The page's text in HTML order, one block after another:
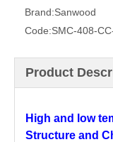
Brand:Sanwood
Code:SMC-408-
Product
High and low
Structure and